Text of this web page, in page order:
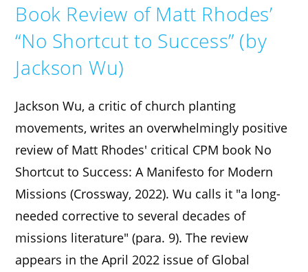
Book Review of Matt Rhodes’
“No Shortcut to Success” (by
Jackson Wu)
Jackson Wu, a critic of church planting
movements, writes an overwhelmingly positive
review of Matt Rhodes' critical CPM book No
Shortcut to Success: A Manifesto for Modern
Missions (Crossway, 2022). Wu calls it "a long-
needed corrective to several decades of
missions literature" (para. 9). The review
appears in the April 2022 issue of Global